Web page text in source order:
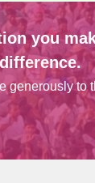
you
difference.
generously to